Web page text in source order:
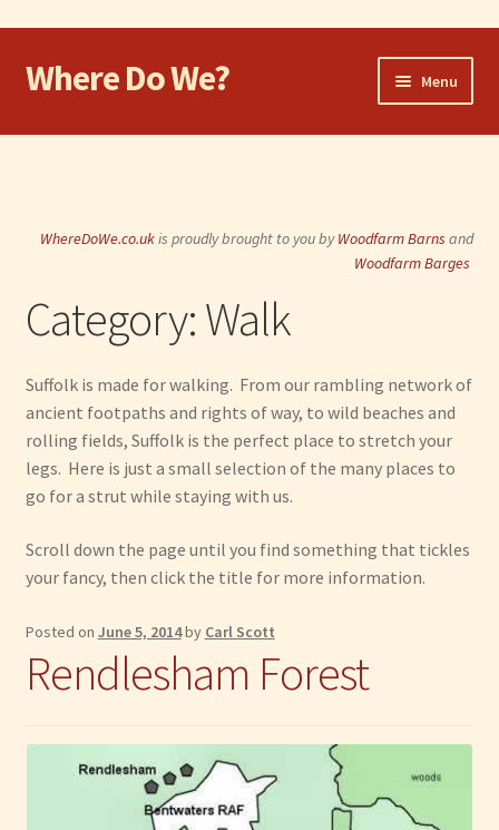
Skip
to
Skip
to
Where Do We? Menu
Home
Take the Dog
Shop
Visit
Have Fun
Stay
WhereDoWe.co.ukis proudly brought to you byWoodfarm Barns and
Woodfarm Barges
Category:Walk
Suffolk is made for walking. From our rambling network of
ancient footpaths and rights of way, to wild beaches and
rolling fields, Suffolk is the perfect place to stretch your
legs. Here is just a small selection of the many places to
go for a strut while staying with us.
Scroll down the page until you find something that tickles
your fancy, then click the title for more information.
Posted on June 5, 2014by Carl Scott
Rendlesham Forest